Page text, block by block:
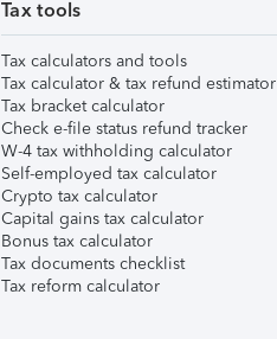
Tax tools
Tax calculators and tools
Tax calculator & tax refund estimator
Tax bracket calculator
Check e-file status refund tracker
W-4 tax withholding calculator
Self-employed tax calculator
Crypto tax calculator
Capital gains tax calculator
Bonus tax calculator
Tax documents checklist
Tax reform calculator